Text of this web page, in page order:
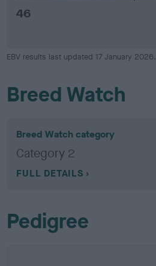
46
EBV results last updated 17 January 2026.
Breed Watch
Breed Watch category
Category 2
FULL DETAILS
Pedigree